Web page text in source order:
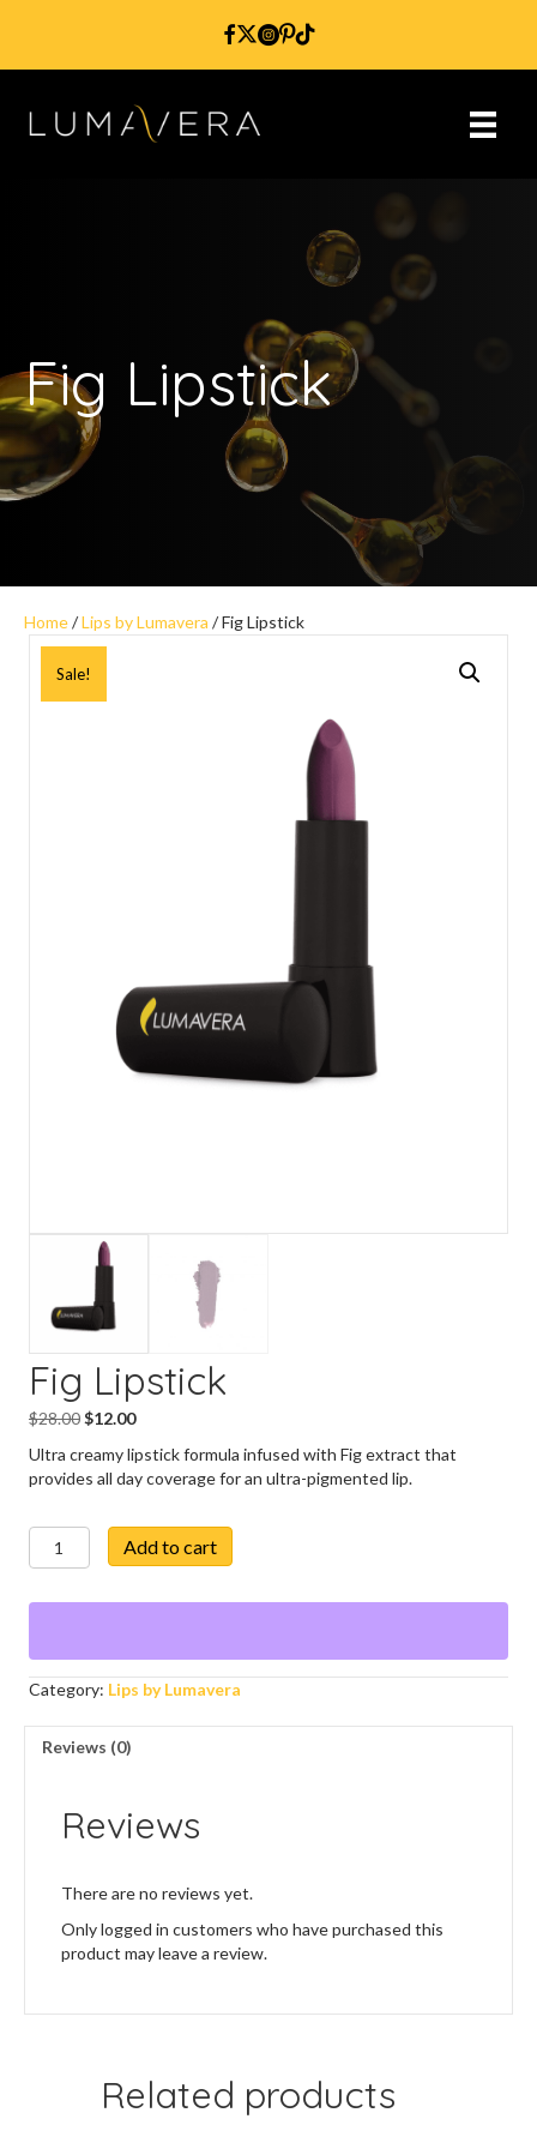
Fig Lipstick
Home/Lips by Lumavera / Fig Lipstick
Sale!
Fig Lipstick
$28.00 Original
was:
$28.00.
$12.00Current
is:
$12.00.
Ultra creamy lipstick formula infused with Fig extract that
provides all day coverage for an ultra-pigmented lip.
Fig
Lipstick
Add to cart
Category: Lips by Lumavera
Reviews (0)
Reviews
There are no reviews yet.
Only logged in customers who have purchased this
product may leave a review.
Related products